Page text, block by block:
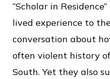
“Scholar in
lived experience to
conversation about
often violent history
South. Yet they also